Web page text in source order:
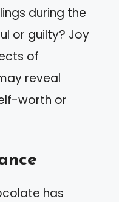
during the
or guilty? Joy
of
reveal
worth or
has